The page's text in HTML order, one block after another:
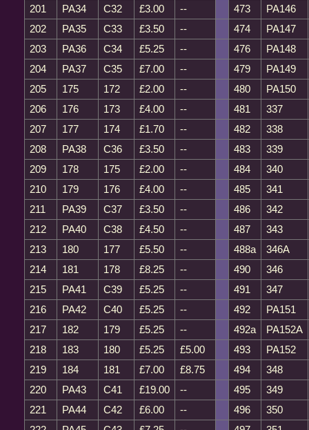
201
PA34 C32 £3.00 -- 473
PA146
202
PA35 C33 £3.50 -- 474
PA147
203
PA36 C34 £5.25 -- 476
PA148
204
PA37 C35 £7.00 -- 479
PA149
205
175 172 £2.00 -- 480
PA150
206
176 173 £4.00 -- 481
337
207
177 174 £1.70 -- 482
338
208
PA38 C36 £3.50 -- 483
339
209
178 175 £2.00 -- 484
340
210
179 176 £4.00 -- 485
341
211
PA39 C37 £3.50 -- 486
342
212
PA40 C38 £4.50 -- 487
343
213
180 177 £5.50 -- 488a
346A
214
181 178 £8.25 -- 490
346
215
PA41 C39 £5.25 -- 491
347
216
PA42 C40 £5.25 -- 492
PA151
217
182 179 £5.25 -- 492a
PA152A
218
183 180 £5.25 £5.00 493
PA152
219
184 181 £7.00 £8.75 494
348
220
PA43 C41 £19.00 -- 495
349
221
PA44 C42 £6.00 -- 496
350